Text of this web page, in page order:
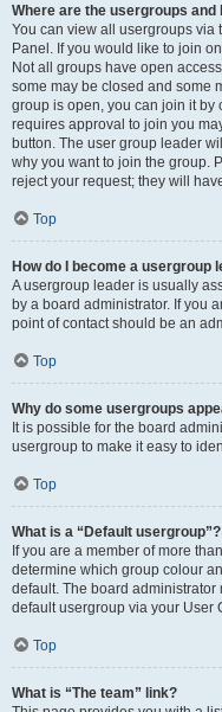
Where are the usergroups and
You can view all usergroups via
Panel. If you would like to join
Not all groups have open
some may be closed and some
group is open, you can join it by
requires approval to join you
button. The user group leader
why you want to join the group.
reject your request; they will
Top
How do I become a usergroup
A usergroup leader is usually
by a board administrator. If you
point of contact should be an
Top
Why do some usergroups
It is possible for the board
usergroup to make it easy to
Top
What is a “Default usergroup”?
If you are a member of more
determine which group colour
default. The board
default usergroup via your User
Top
What is “The team” link?